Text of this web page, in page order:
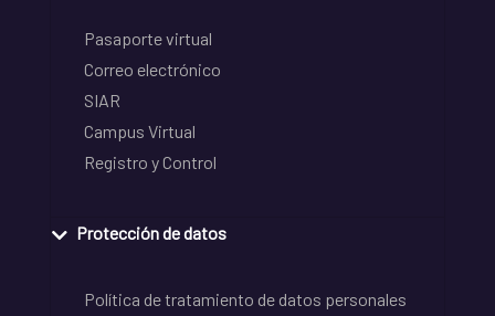
Pasaporte virtual
Correo electrónico
SIAR
Campus Virtual
Registro y Control
Protección de datos
Política de tratamiento de datos personales